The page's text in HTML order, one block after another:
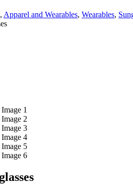
, Apparel and Wearables, Wearables,